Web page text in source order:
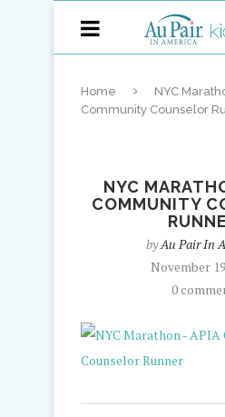
Home
NYC
Community Counselor
NYC
COMMUNITY
byAu Pair In
November
0